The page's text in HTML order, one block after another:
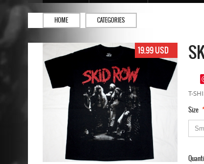
HOME CATEGORIES
19.99 USD
T-
*
Size